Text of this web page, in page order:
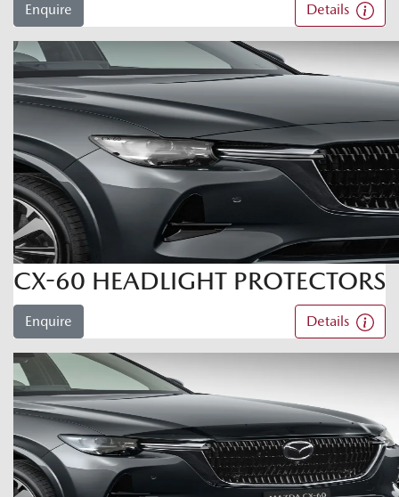
Enquire Details
CX-60 HEADLIGHT PROTECTORS
Enquire Details